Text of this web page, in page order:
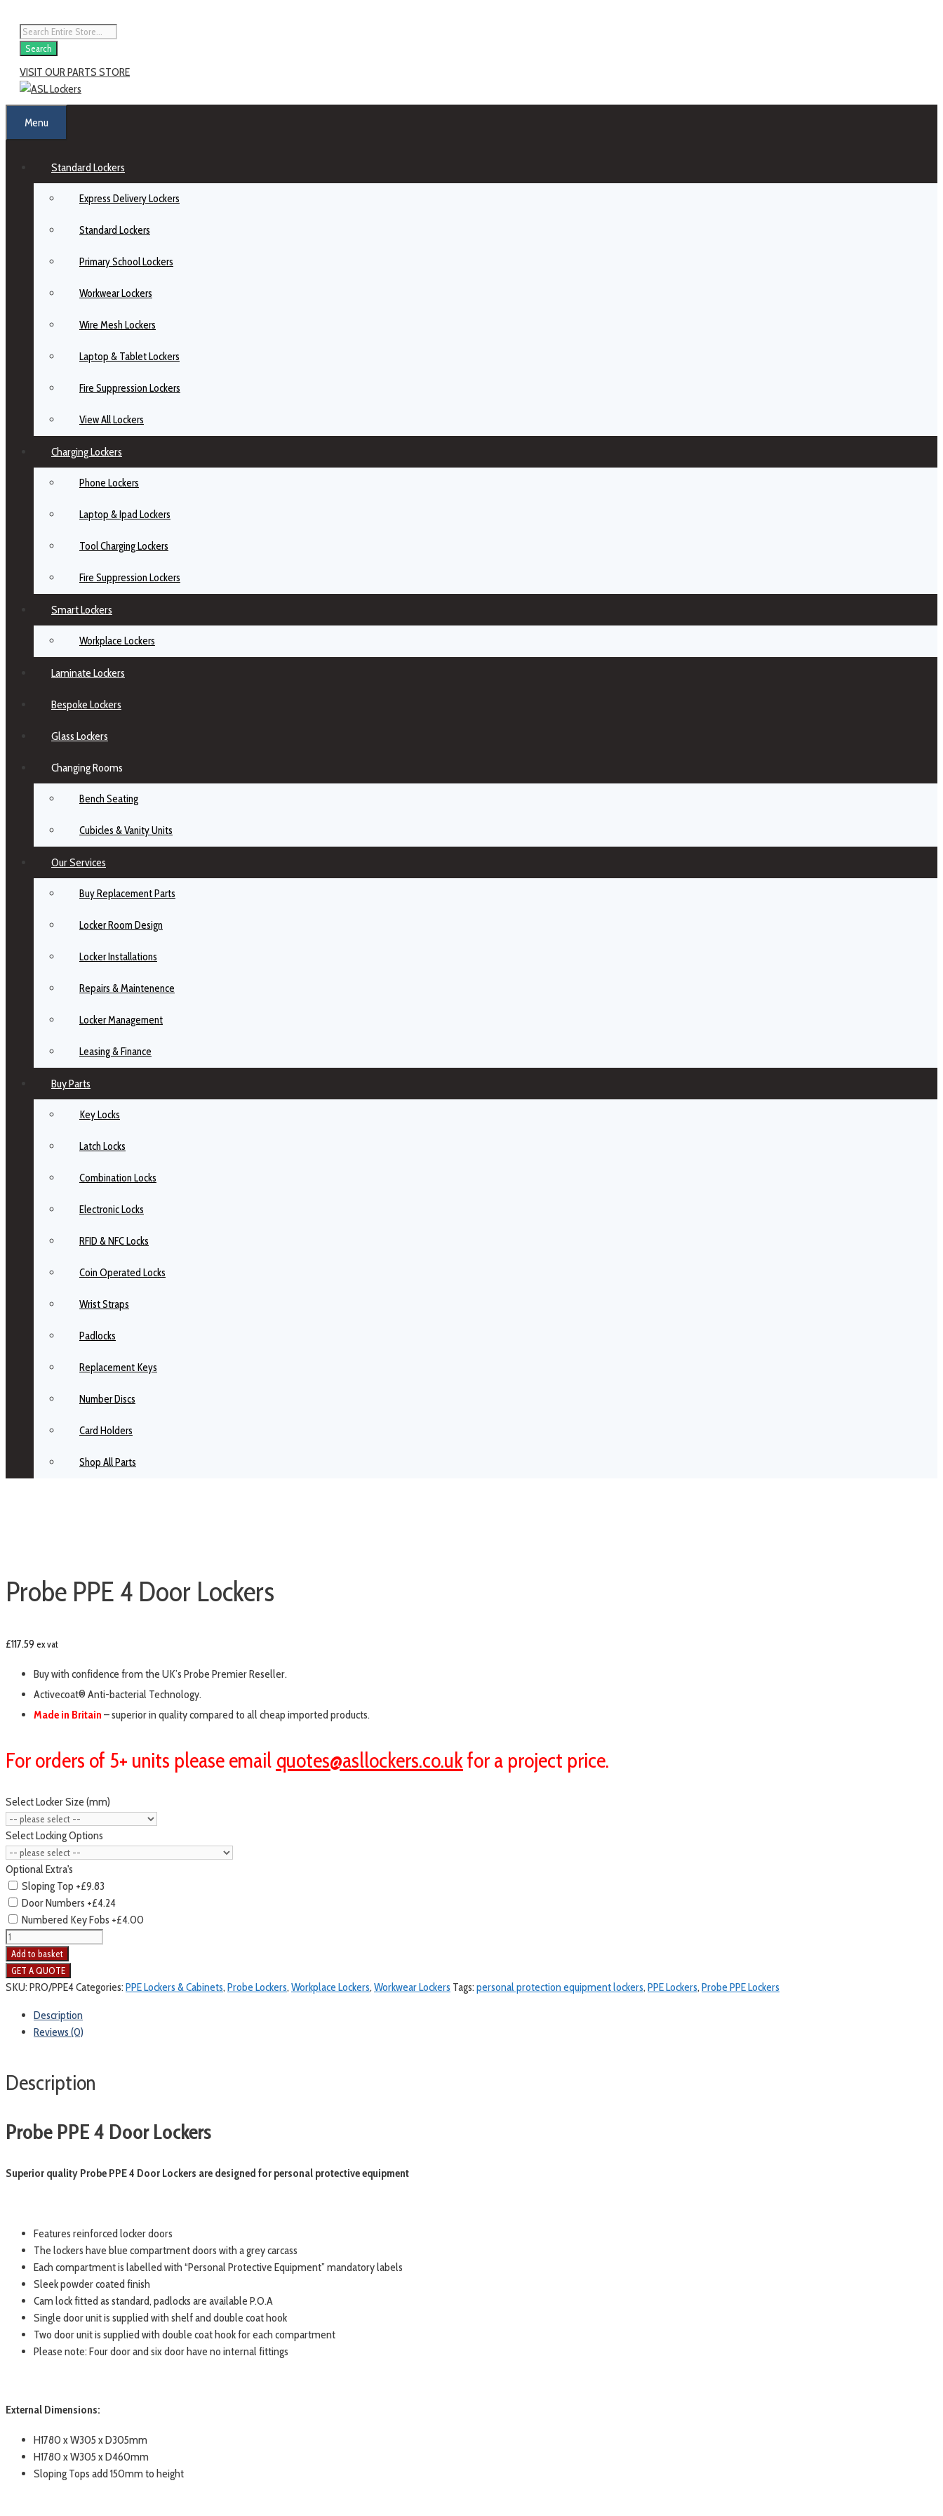
content
Products
search
Search
VISIT OUR PARTS STORE
Menu
Standard Lockers
Express Delivery Lockers
Standard Lockers
Primary School Lockers
Workwear Lockers
Wire Mesh Lockers
Laptop & Tablet Lockers
Fire Suppression Lockers
View All Lockers
Charging Lockers
Phone Lockers
Laptop & Ipad Lockers
Tool Charging Lockers
Fire Suppression Lockers
Smart Lockers
Workplace Lockers
Laminate Lockers
Bespoke Lockers
Glass Lockers
Changing Rooms
Bench Seating
Cubicles & Vanity Units
Our Services
Buy Replacement Parts
Locker Room Design
Locker Installations
Repairs & Maintenence
Locker Management
Leasing & Finance
Buy Parts
Key Locks
Latch Locks
Combination Locks
Electronic Locks
RFID & NFC Locks
Coin Operated Locks
Wrist Straps
Padlocks
Replacement Keys
Number Discs
Card Holders
Shop All Parts
Probe PPE 4 Door Lockers
£117.59 ex vat
Buy with confidence from the UK’s Probe Premier Reseller.
Activecoat® Anti-bacterial Technology.
Made in Britain – superior in quality compared to all cheap imported products.
For orders of 5+ units please email quotes@asllockers.co.ukfor a project price.
Select Locker Size (mm)
Select Locking Options
Optional Extra's
Sloping Top +£9.83
Door Numbers +£4.24
Numbered Key Fobs +£4.00
Probe
PPE
Door
quantity
Add to basket
SKU:PRO/PPE4Categories:PPE Lockers & Cabinets,Probe Lockers,Workplace Lockers,Workwear Lockers Tags:personal protection equipment lockers,PPE Lockers,Probe PPE Lockers
Description
Reviews (0)
Description
Probe PPE 4 Door Lockers
Superior quality Probe PPE 4 Door Lockers are designed for personal protective equipment
Features reinforced locker doors
The lockers have blue compartment doors with a grey carcass
Each compartment is labelled with “Personal Protective Equipment” mandatory labels
Sleek powder coated finish
Cam lock fitted as standard, padlocks are available P.O.A
Single door unit is supplied with shelf and double coat hook
Two door unit is supplied with double coat hook for each compartment
Please note: Four door and six door have no internal fittings
External Dimensions:
H1780 x W305 x D305mm
H1780 x W305 x D460mm
Sloping Tops add 150mm to height